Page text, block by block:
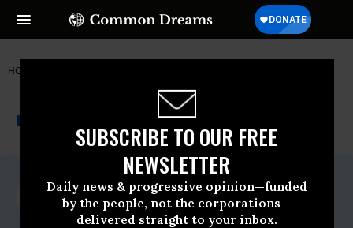
SUBSCRIBE TO OUR FREE
NEWSLETTER
Daily news & progressive opinion—funded
by the people, not the corporations—
delivered straight to your inbox.
HOME
NEWSWIRE A project of
For Immediate Release
Wednesday October, 07 2015, 11:00am
EDT